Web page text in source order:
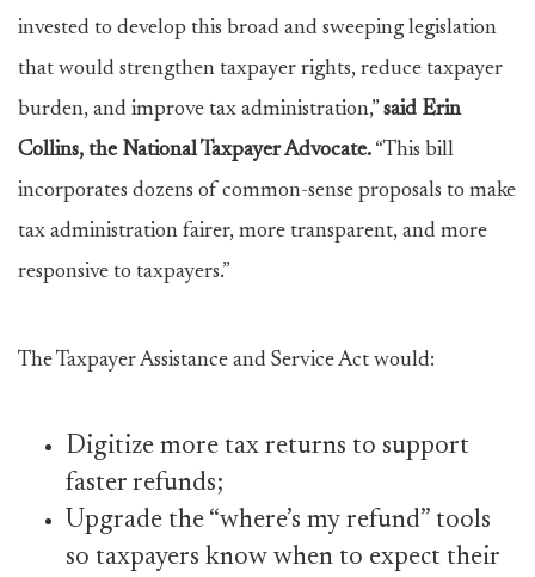
invested to develop this broad and sweeping legislation
that would strengthen taxpayer rights, reduce taxpayer
burden, and improve tax administration,” said Erin
Collins, the National Taxpayer Advocate. “This bill
incorporates dozens of common-sense proposals to make
tax administration fairer, more transparent, and more
responsive to taxpayers.”
The Taxpayer Assistance and Service Act would:
Digitize more tax returns to support
faster refunds;
Upgrade the “where’s my refund” tools
so taxpayers know when to expect their